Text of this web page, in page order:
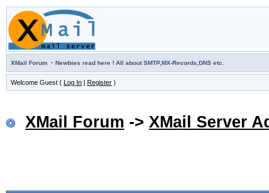
XMail Forum · Newbies read here ! All about SMTP,MX-Records,DNS etc.
Welcome Guest ( Log In | Register )
XMail Forum -> XMail Server